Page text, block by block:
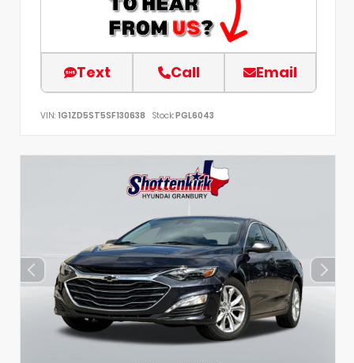
Text Call Email
VIN: 1G1ZD5ST5SF130638 Stock:PGL6043